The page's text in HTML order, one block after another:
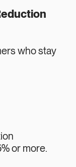
who stay
or more.